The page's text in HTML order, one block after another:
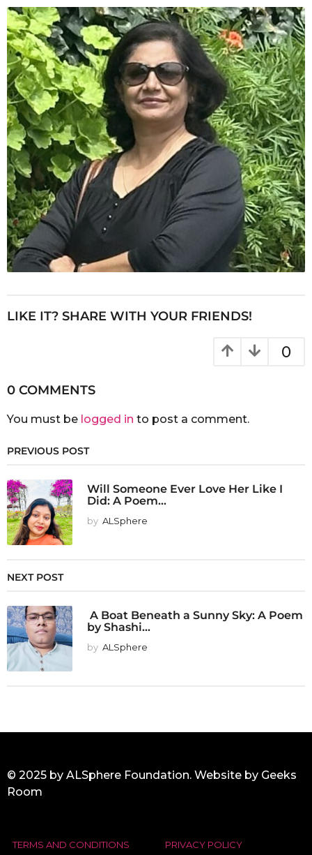
LIKE IT? SHARE WITH YOUR FRIENDS!
0
0 COMMENTS
You must be logged in to post a comment.
PREVIOUS POST
Will Someone Ever Love Her Like I
Did: A Poem...
by ALSphere
NEXT POST
A Boat Beneath a Sunny Sky: A Poem
by Shashi...
by ALSphere
© 2025 by ALSphere Foundation. Website by Geeks
Room
TERMS AND CONDITIONS PRIVACY POLICY